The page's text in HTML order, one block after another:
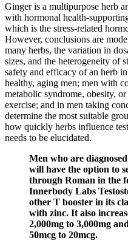
Ginger is a multipurpose herb
with hormonal health-
which is the stress-related
However, conclusions are
many herbs, the variation in
sizes, and the heterogeneity of
safety and efficacy of an herb
healthy, aging men; men with
metabolic syndrome, obesity,
exercise; and in men taking
determine the most suitable
how quickly herbs influence
needs to be elucidated.
Men who are
will have the option to
through Roman in the
Innerbody Labs
other T booster in its
with zinc. It also
2,000mg to 3,000mg
50mcg to 20mcg.